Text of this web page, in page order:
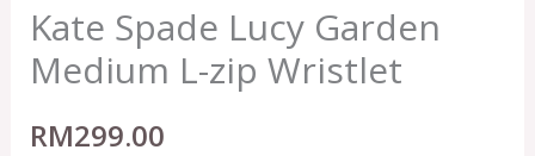
Kate Spade Lucy Garden
Medium L-zip Wristlet
RM299.00